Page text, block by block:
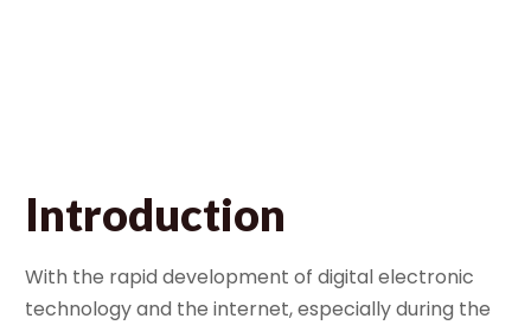
Introduction
With the rapid development of digital electronic
technology and the internet, especially during the